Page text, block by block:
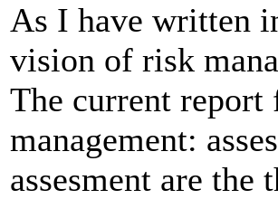
As I have written
vision of risk
The current report
management:
assesment are the